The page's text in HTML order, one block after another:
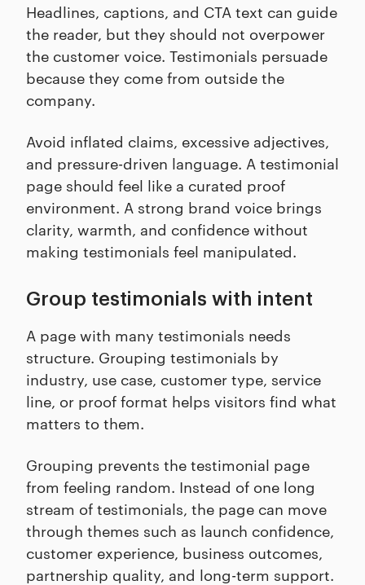
Headlines, captions, and CTA text can guide
the reader, but they should not overpower
the customer voice. Testimonials persuade
because they come from outside the
company.
Avoid inflated claims, excessive adjectives,
and pressure-driven language. A testimonial
page should feel like a curated proof
environment. A strong brand voice brings
clarity, warmth, and confidence without
making testimonials feel manipulated.
Group testimonials with intent
A page with many testimonials needs
structure. Grouping testimonials by
industry, use case, customer type, service
line, or proof format helps visitors find what
matters to them.
Grouping prevents the testimonial page
from feeling random. Instead of one long
stream of testimonials, the page can move
through themes such as launch confidence,
customer experience, business outcomes,
partnership quality, and long-term support.